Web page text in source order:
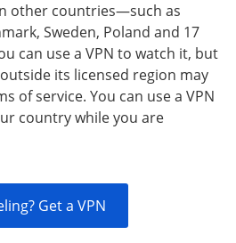
other countries—such as
Sweden, Poland and 17
can use a VPN to watch it, but
its licensed region may
of service. You can use a VPN
country while you are
Get a VPN